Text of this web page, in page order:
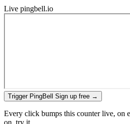
Live pingbell.io
Trigger PingBell Sign up free →
Every click bumps this counter live, on
on, try it.